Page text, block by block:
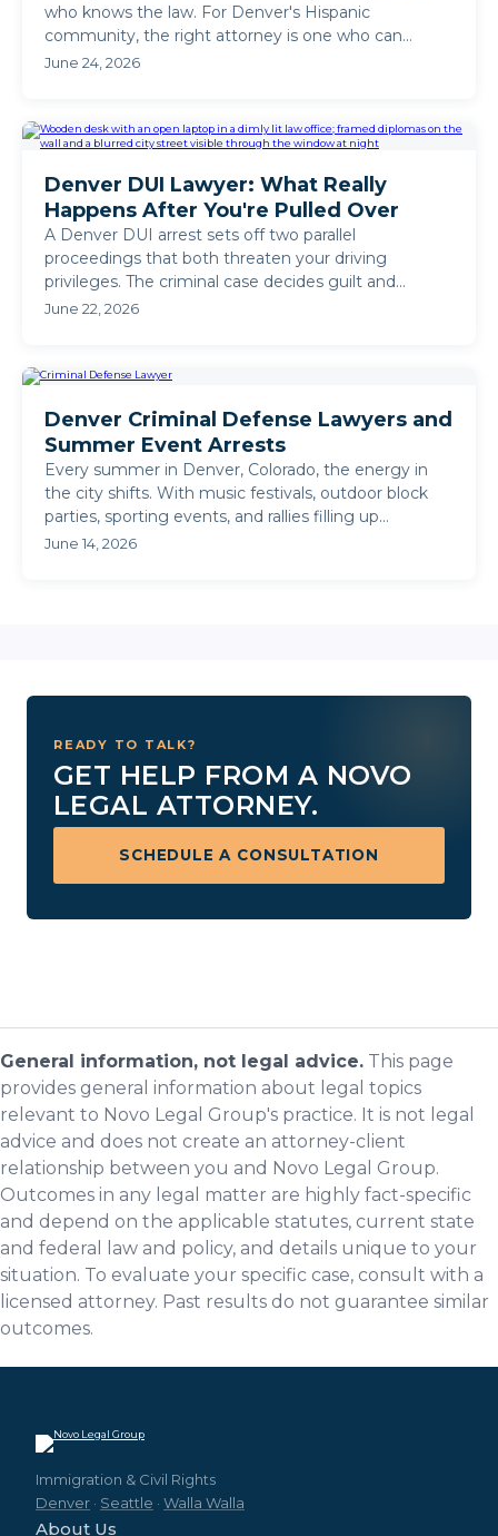
who knows the law. For Denver's Hispanic
community, the right attorney is one who can
defend your case in ...
June 24, 2026
Denver DUI Lawyer: What Really
Happens After You're Pulled Over
A Denver DUI arrest sets off two parallel
proceedings that both threaten your driving
privileges. The criminal case decides guilt and
sentencing. The DMV ...
June 22, 2026
Denver Criminal Defense Lawyers and
Summer Event Arrests
Every summer in Denver, Colorado, the energy in
the city shifts. With music festivals, outdoor block
parties, sporting events, and rallies filling up
weekends, ...
June 14, 2026
READY TO TALK?
GET HELP FROM A NOVO
LEGAL ATTORNEY.
SCHEDULE A CONSULTATION
General information, not legal advice. This page
provides general information about legal topics
relevant to Novo Legal Group's practice. It is not legal
advice and does not create an attorney-client
relationship between you and Novo Legal Group.
Outcomes in any legal matter are highly fact-specific
and depend on the applicable statutes, current state
and federal law and policy, and details unique to your
situation. To evaluate your specific case, consult with a
licensed attorney. Past results do not guarantee similar
outcomes.
Immigration & Civil Rights
Denver · Seattle · Walla Walla
About Us